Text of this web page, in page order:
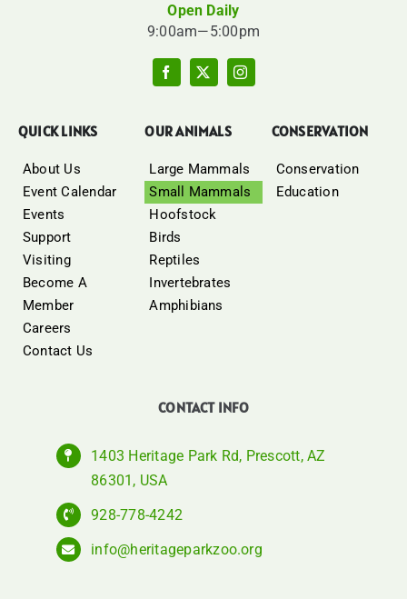
Open Daily
9:00am—5:00pm
QUICK LINKS
About Us
Event Calendar
Events
Support
Visiting
Become A
Member
Careers
Contact Us
OUR ANIMALS
Large Mammals
Small Mammals
Hoofstock
Birds
Reptiles
Invertebrates
Amphibians
CONSERVATION
Conservation
Education
CONTACT INFO
1403 Heritage Park Rd, Prescott, AZ
86301, USA
928-778-4242
info@heritageparkzoo.org